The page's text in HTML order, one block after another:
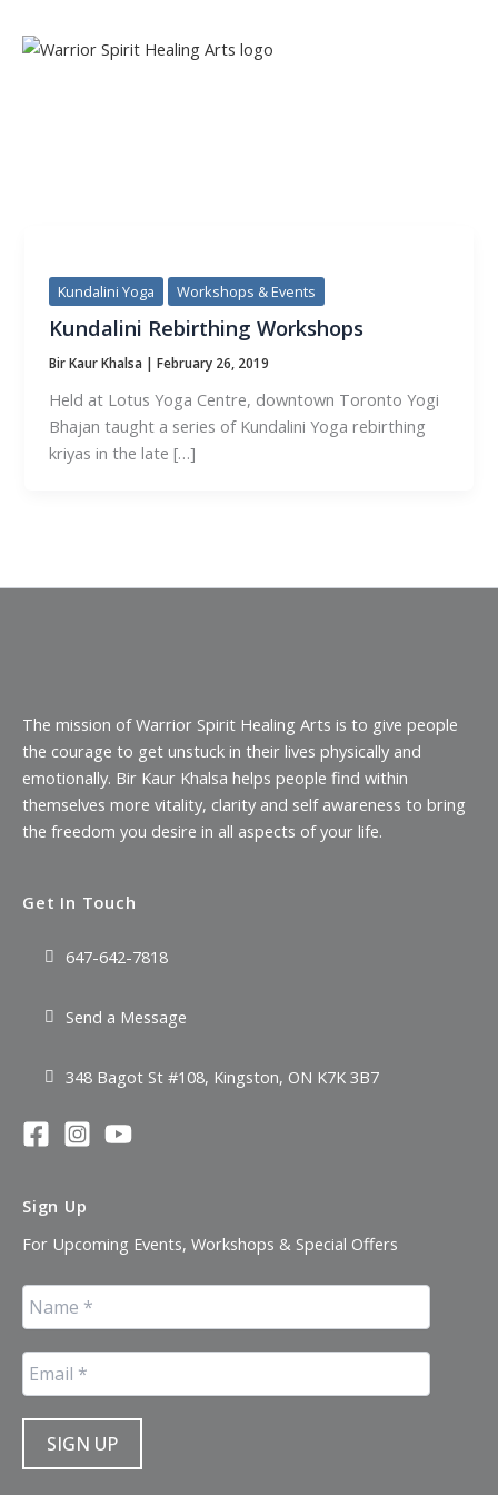
Kundalini Yoga Workshops & Events
Kundalini Rebirthing Workshops
Bir Kaur Khalsa |February 26, 2019
Held at Lotus Yoga Centre, downtown Toronto Yogi
Bhajan taught a series of Kundalini Yoga rebirthing
kriyas in the late […]
The mission of Warrior Spirit Healing Arts is to give people
the courage to get unstuck in their lives physically and
emotionally. Bir Kaur Khalsa helps people find within
themselves more vitality, clarity and self awareness to bring
the freedom you desire in all aspects of your life.
Get In Touch
647-642-7818
Send a Message
348 Bagot St #108, Kingston, ON K7K 3B7
Sign Up
For Upcoming Events, Workshops & Special Offers